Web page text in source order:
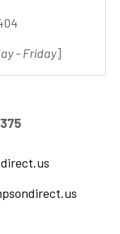
- Friday]